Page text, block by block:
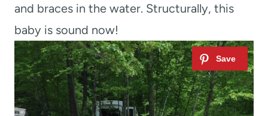
and braces in the water. Structurally, this
baby is sound now!